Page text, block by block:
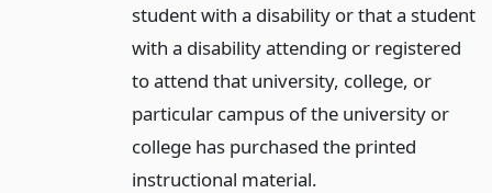
student with a disability or that a student
with a disability attending or registered
to attend that university, college, or
particular campus of the university or
college has purchased the printed
instructional material.